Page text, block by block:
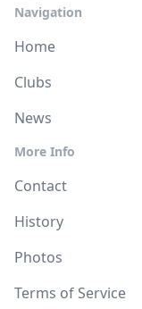
Navigation
Home
Clubs
News
More Info
Contact
History
Photos
Terms of Service